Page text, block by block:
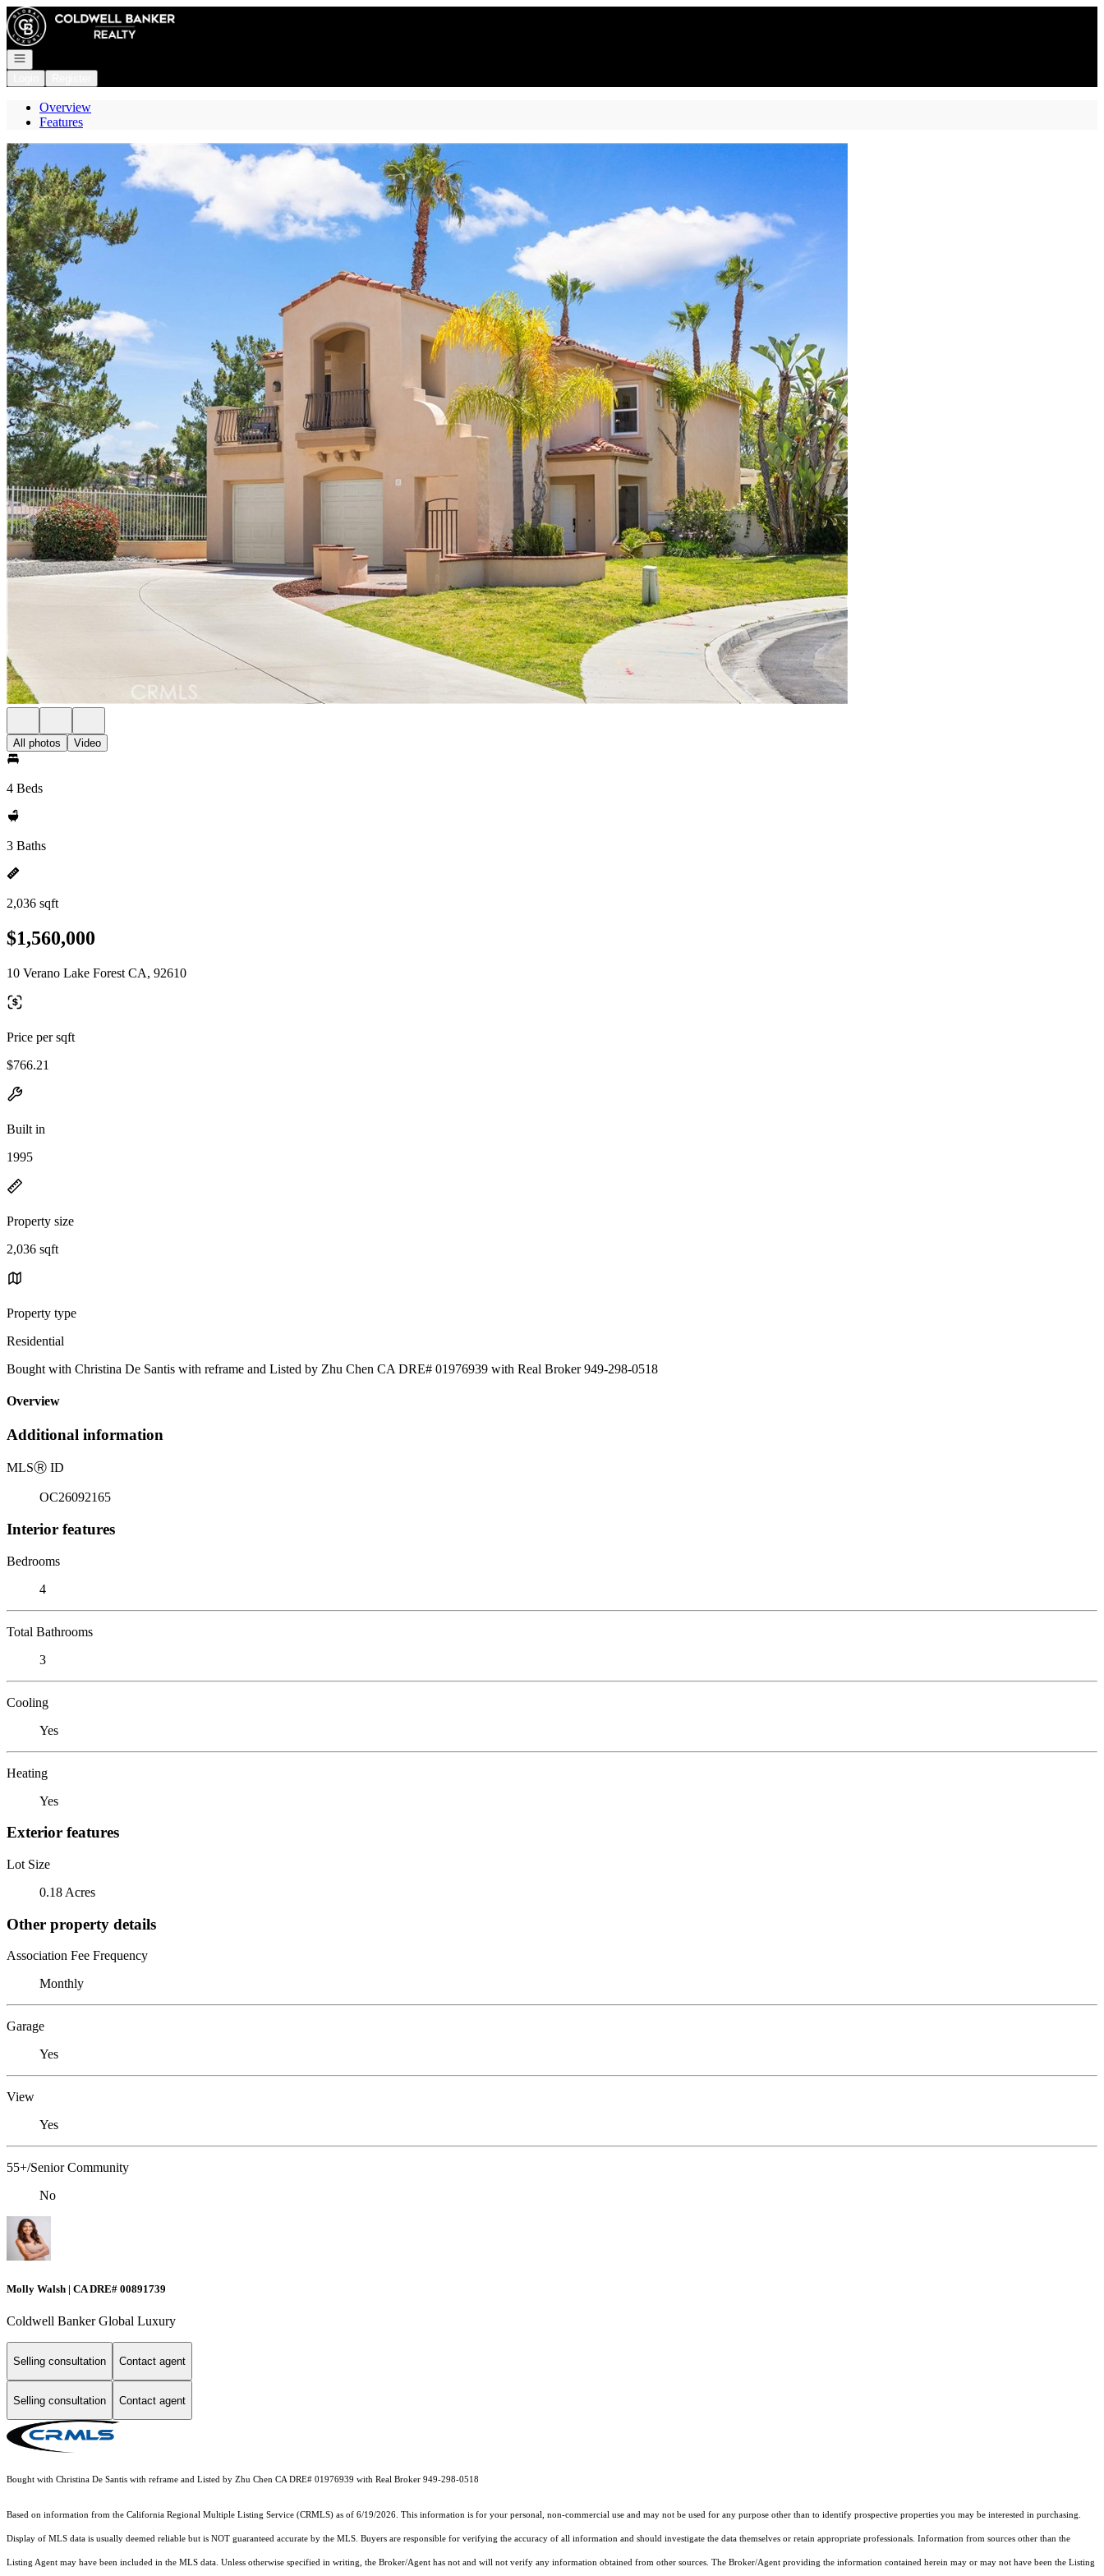
Go to: Homepage
Open navigation
Overview
Features
All photos Video
4 Beds
3 Baths
2,036 sqft
$1,560,000
10 Verano Lake Forest CA, 92610
Price per sqft
$766.21
Built in
1995
Property size
2,036 sqft
Property type
Residential
Bought with Christina De Santis with reframe and Listed by Zhu Chen CA DRE# 01976939 with Real Broker 949-298-0518
Overview
Additional information
MLSⓇ ID
OC26092165
Interior features
Bedrooms
4
Total Bathrooms
3
Cooling
Yes
Heating
Yes
Exterior features
Lot Size
0.18 Acres
Other property details
Association Fee Frequency
Monthly
Garage
Yes
View
Yes
55+/Senior Community
No
Molly Walsh | CA DRE# 00891739
Coldwell Banker Global Luxury
Selling consultation Contact agent
Selling consultation Contact agent
Bought with Christina De Santis with reframe and Listed by Zhu Chen CA DRE# 01976939 with Real Broker 949-298-0518
Based on information from the California Regional Multiple Listing Service (CRMLS) as of 6/19/2026. This information is for your personal, non-commercial use and may not be used for any purpose other than to identify prospective properties you may be interested in purchasing.
Display of MLS data is usually deemed reliable but is NOT guaranteed accurate by the MLS. Buyers are responsible for verifying the accuracy of all information and should investigate the data themselves or retain appropriate professionals. Information from sources other than the
Listing Agent may have been included in the MLS data. Unless otherwise specified in writing, the Broker/Agent has not and will not verify any information obtained from other sources. The Broker/Agent providing the information contained herein may or may not have been the Listing